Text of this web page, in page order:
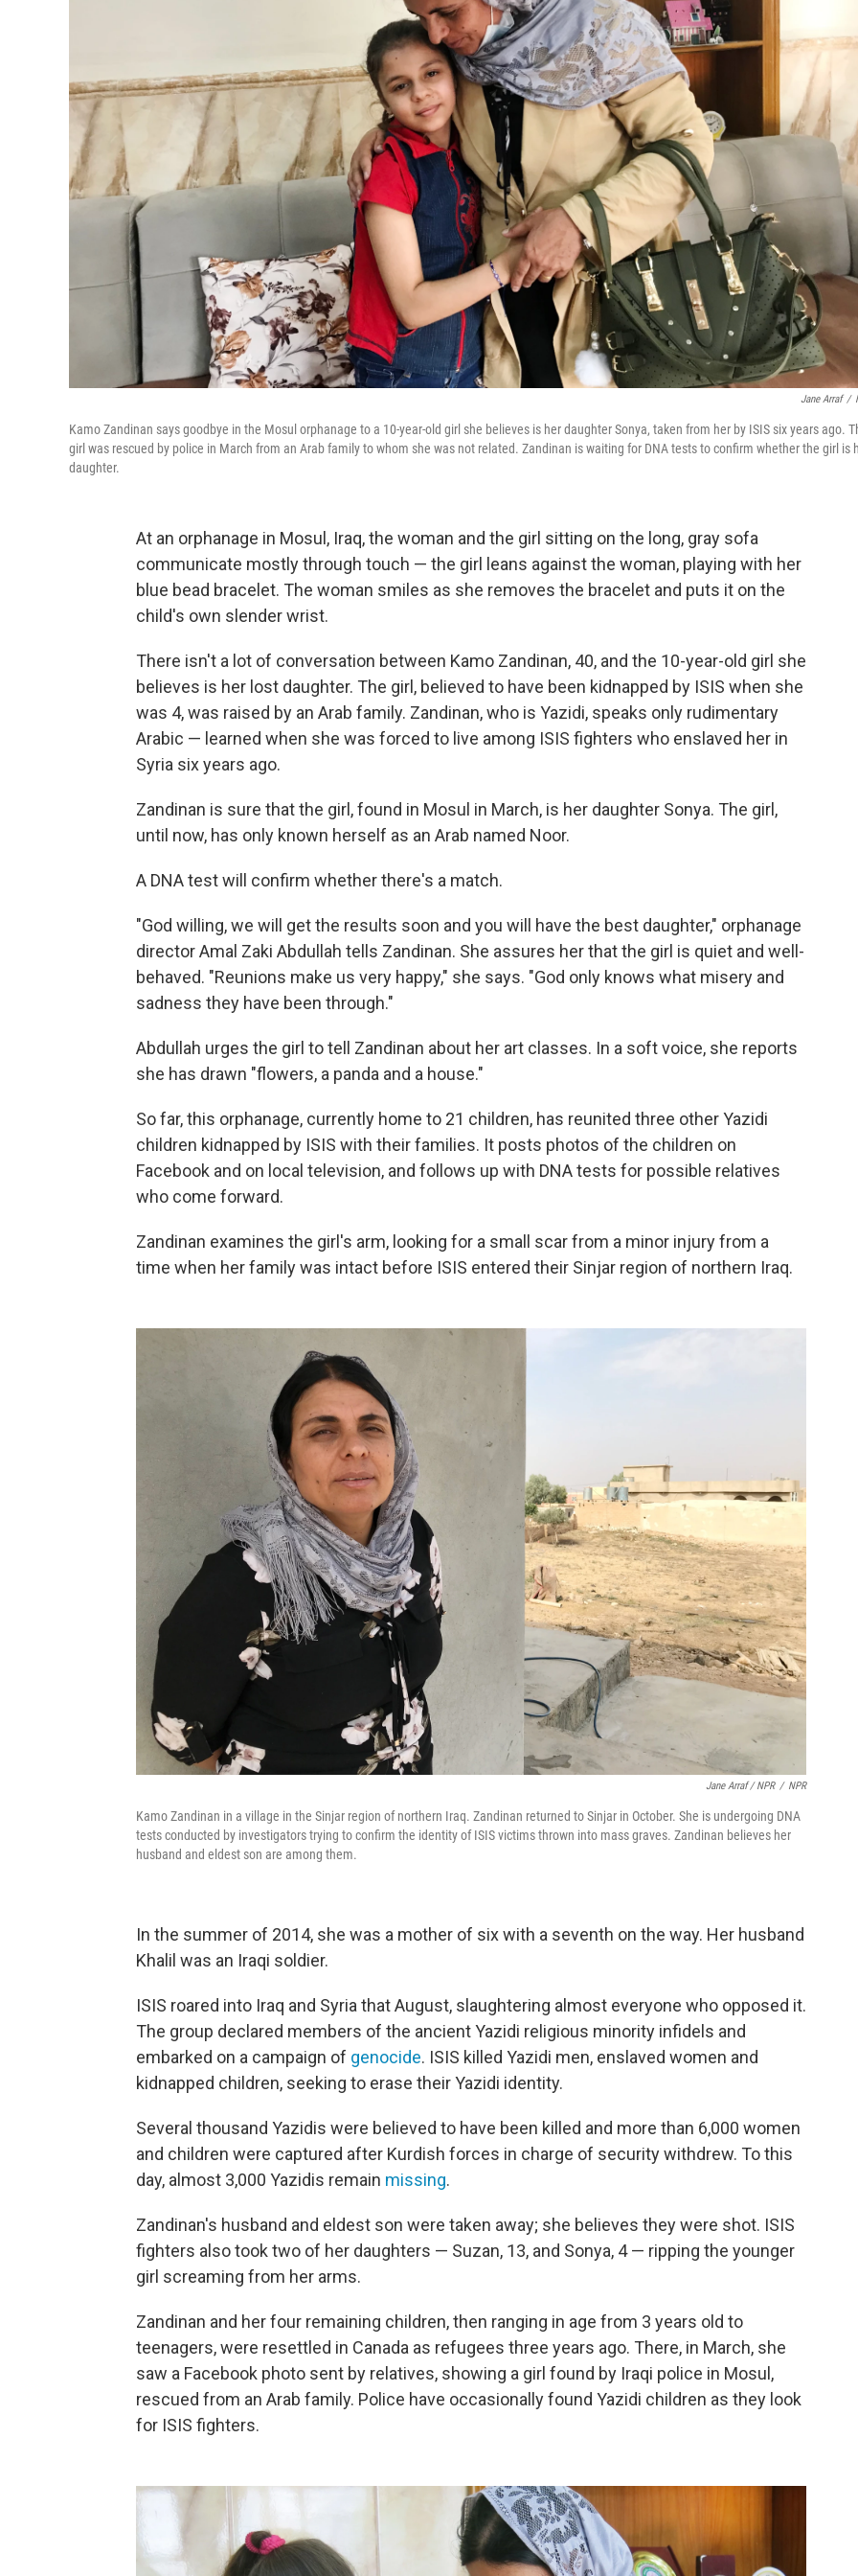
Jane Arraf /
Kamo Zandinan says goodbye in the Mosul orphanage to a 10-year-old girl she believes is her daughter Sonya, taken from her by ISIS six years ago.
girl was rescued by police in March from an Arab family to whom she was not related. Zandinan is waiting for DNA tests to confirm whether the girl is
daughter.
At an orphanage in Mosul, Iraq, the woman and the girl sitting on the long, gray sofa
communicate mostly through touch — the girl leans against the woman, playing with her
blue bead bracelet. The woman smiles as she removes the bracelet and puts it on the
child's own slender wrist.
There isn't a lot of conversation between Kamo Zandinan, 40, and the 10-year-old girl she
believes is her lost daughter. The girl, believed to have been kidnapped by ISIS when she
was 4, was raised by an Arab family. Zandinan, who is Yazidi, speaks only rudimentary
Arabic — learned when she was forced to live among ISIS fighters who enslaved her in
Syria six years ago.
Zandinan is sure that the girl, found in Mosul in March, is her daughter Sonya. The girl,
until now, has only known herself as an Arab named Noor.
A DNA test will confirm whether there's a match.
"God willing, we will get the results soon and you will have the best daughter," orphanage
director Amal Zaki Abdullah tells Zandinan. She assures her that the girl is quiet and well-
behaved. "Reunions make us very happy," she says. "God only knows what misery and
sadness they have been through."
Abdullah urges the girl to tell Zandinan about her art classes. In a soft voice, she reports
she has drawn "flowers, a panda and a house."
So far, this orphanage, currently home to 21 children, has reunited three other Yazidi
children kidnapped by ISIS with their families. It posts photos of the children on
Facebook and on local television, and follows up with DNA tests for possible relatives
who come forward.
Zandinan examines the girl's arm, looking for a small scar from a minor injury from a
time when her family was intact before ISIS entered their Sinjar region of northern Iraq.
Jane Arraf / NPR / NPR
Kamo Zandinan in a village in the Sinjar region of northern Iraq. Zandinan returned to Sinjar in October. She is undergoing DNA
tests conducted by investigators trying to confirm the identity of ISIS victims thrown into mass graves. Zandinan believes her
husband and eldest son are among them.
In the summer of 2014, she was a mother of six with a seventh on the way. Her husband
Khalil was an Iraqi soldier.
ISIS roared into Iraq and Syria that August, slaughtering almost everyone who opposed it.
The group declared members of the ancient Yazidi religious minority infidels and
embarked on a campaign of genocide. ISIS killed Yazidi men, enslaved women and
kidnapped children, seeking to erase their Yazidi identity.
Several thousand Yazidis were believed to have been killed and more than 6,000 women
and children were captured after Kurdish forces in charge of security withdrew. To this
day, almost 3,000 Yazidis remain missing.
Zandinan's husband and eldest son were taken away; she believes they were shot. ISIS
fighters also took two of her daughters — Suzan, 13, and Sonya, 4 — ripping the younger
girl screaming from her arms.
Zandinan and her four remaining children, then ranging in age from 3 years old to
teenagers, were resettled in Canada as refugees three years ago. There, in March, she
saw a Facebook photo sent by relatives, showing a girl found by Iraqi police in Mosul,
rescued from an Arab family. Police have occasionally found Yazidi children as they look
for ISIS fighters.